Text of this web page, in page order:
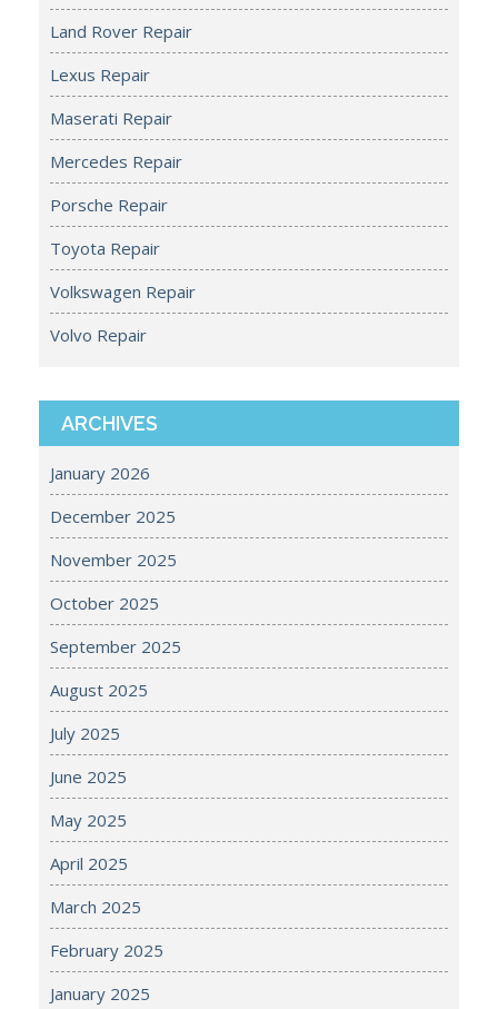
Land Rover Repair
Lexus Repair
Maserati Repair
Mercedes Repair
Porsche Repair
Toyota Repair
Volkswagen Repair
Volvo Repair
ARCHIVES
January 2026
December 2025
November 2025
October 2025
September 2025
August 2025
July 2025
June 2025
May 2025
April 2025
March 2025
February 2025
January 2025